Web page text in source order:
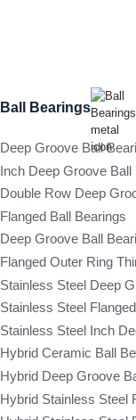
Ball Bearings
Deep Groove Ball
Inch Deep Groove Ball
Double Row Deep
Flanged Ball Bearings
Deep Groove Ball
Flanged Outer Ring
Stainless Steel Deep
Stainless Steel
Stainless Steel Inch
Hybrid Ceramic Ball
Hybrid Deep Groove
Hybrid Stainless Steel